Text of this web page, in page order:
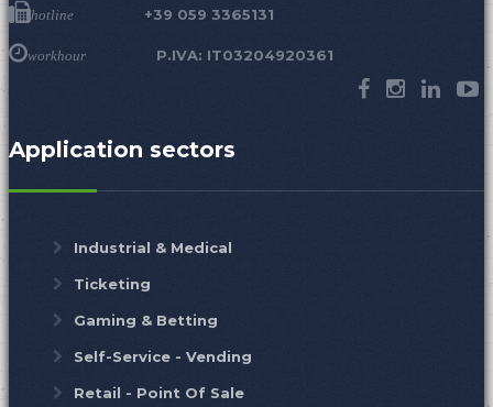
hotline +39 059 3365131
workhour P.IVA: IT03204920361
Application sectors
Industrial & Medical
Ticketing
Gaming & Betting
Self-Service - Vending
Retail - Point Of Sale